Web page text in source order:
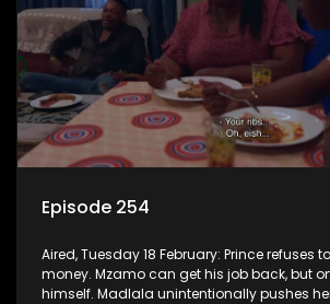
Episode 254
Aired, Tuesday 18 February: Prince refuses
money. Mzamo can get his job back, but
himself. Madlala unintentionally pushes